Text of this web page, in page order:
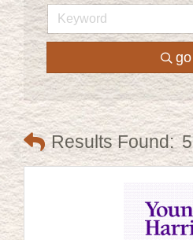
go
Results Found: 5